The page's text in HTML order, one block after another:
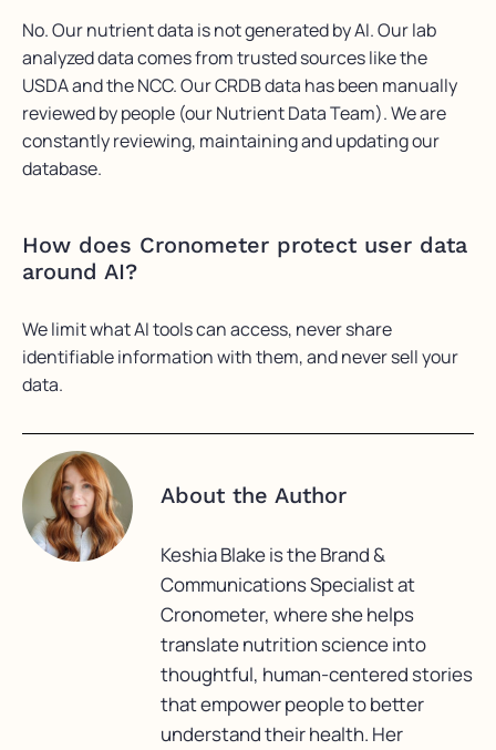
No.Our nutrient data is not generated by AI. Our lab
analyzed data comes from trusted sources like the
USDA and the NCC. Our CRDB data has been manually
reviewed by people (our Nutrient Data Team).We are
constantly reviewing, maintainingand updating our
database.
How does Cronometer protect user data
around AI?
We limit what AI tools can access, never share
identifiable information with them, and never sell your
data.
About the Author
Keshia Blake is the Brand &
Communications Specialist at
Cronometer, where she helps
translate nutrition science into
thoughtful, human-centered stories
that empower people to better
understand their health. Her